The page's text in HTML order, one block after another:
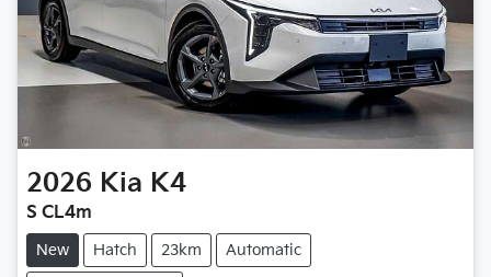
2026 Kia K4
S CL4m
New Hatch 23km Automatic